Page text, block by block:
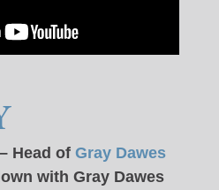
Head of Gray Dawes
with Gray Dawes